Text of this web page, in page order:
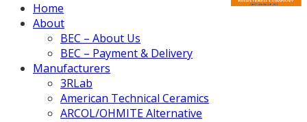
Home
About
BEC – About Us
BEC – Payment & Delivery
Manufacturers
3RLab
American Technical Ceramics
ARCOL/OHMITE Alternative